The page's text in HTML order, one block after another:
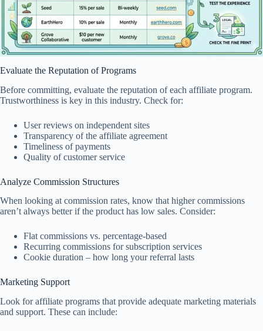
Evaluate the Reputation of Programs
Before committing, evaluate the reputation of each affiliate program.
Trustworthiness is key in this industry. Check for:
User reviews on independent sites
Transparency of the affiliate agreement
Timeliness of payments
Quality of customer service
Analyze Commission Structures
When looking at commission rates, know that higher commissions
aren’t always better if the product has low sales. Consider:
Flat commissions vs. percentage-based
Recurring commissions for subscription services
Cookie duration – how long your referral lasts
Marketing Support
Look for affiliate programs that provide adequate marketing materials
and support. These can include: